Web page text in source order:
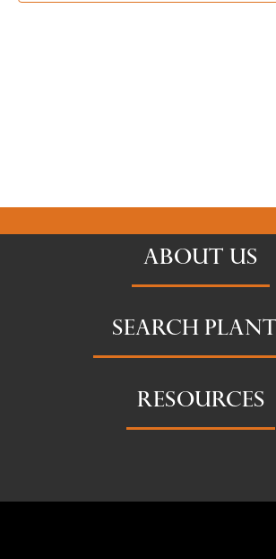
ABOUT US
SEARCH
RESOURCES